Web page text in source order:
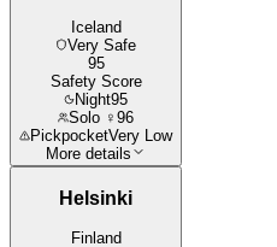
Iceland
Very Safe
95
Safety Score
Night95
Solo ♀ 96
PickpocketVery Low
More details
Helsinki
Finland